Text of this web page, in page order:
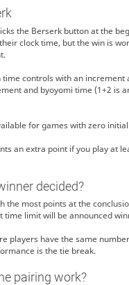
the Berserk button at the
clock time, but the win is
time controls with an increment
and byoyomi time (1+2 is
for games with zero
an extra point if you play at
decided?
the most points at the
time limit will be announced
players have the same
is the tie break.
pairing work?